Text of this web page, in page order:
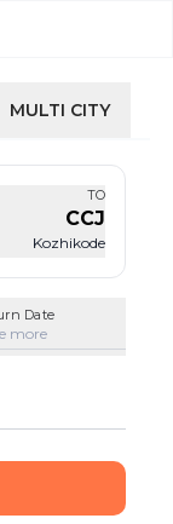
MULTI CITY
TO
CCJ
Kozhikode
Date
more